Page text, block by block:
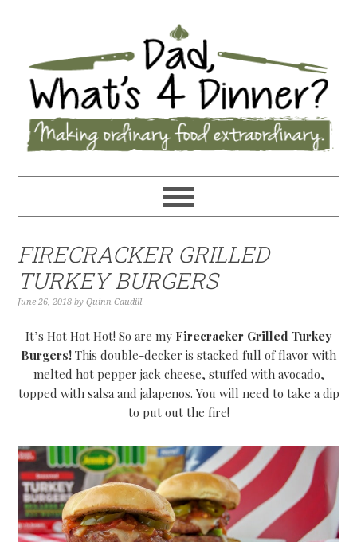
FIRECRACKER GRILLED
TURKEY BURGERS
June 26, 2018 byQuinn Caudill
It’s Hot Hot Hot! So are my Firecracker Grilled Turkey
Burgers! This double-decker is stacked full of flavor with
melted hot pepper jack cheese, stuffed with avocado,
topped with salsa and jalapenos. You will need to take a dip
to put out the fire!